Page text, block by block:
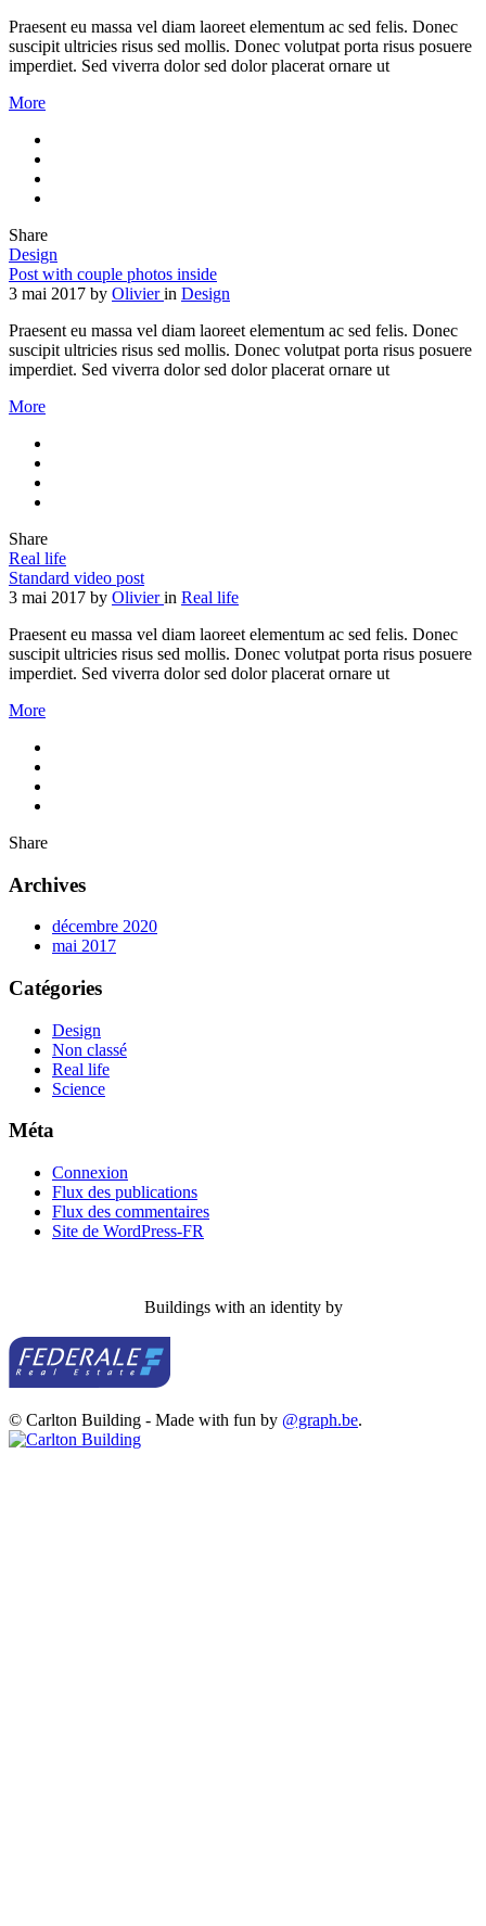
Praesent eu massa vel diam laoreet elementum ac sed felis. Donec
suscipit ultricies risus sed mollis. Donec volutpat porta risus posuere
imperdiet. Sed viverra dolor sed dolor placerat ornare ut
More
Share
Design
Post with couple photos inside
3 mai 2017 by Olivierin Design
Praesent eu massa vel diam laoreet elementum ac sed felis. Donec
suscipit ultricies risus sed mollis. Donec volutpat porta risus posuere
imperdiet. Sed viverra dolor sed dolor placerat ornare ut
More
Share
Real life
Standard video post
3 mai 2017 by Olivierin Real life
Praesent eu massa vel diam laoreet elementum ac sed felis. Donec
suscipit ultricies risus sed mollis. Donec volutpat porta risus posuere
imperdiet. Sed viverra dolor sed dolor placerat ornare ut
More
Share
Archives
décembre 2020
mai 2017
Catégories
Design
Non classé
Real life
Science
Méta
Connexion
Flux des publications
Flux des commentaires
Site de WordPress-FR
Buildings with an identity by
© Carlton Building - Made with fun by @graph.be.